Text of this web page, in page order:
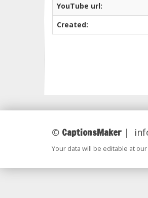
YouTube url:
Created:
© CaptionsMaker |
Your data will be editable at